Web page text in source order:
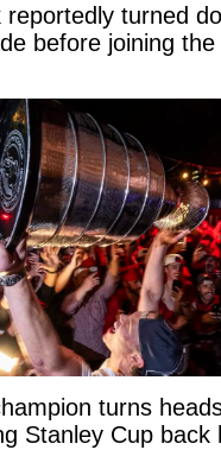
reportedly turned
before joining
turns
Stanley Cup back